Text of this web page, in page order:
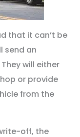
that it can’t be
send an
will either
or provide
from the
off, the